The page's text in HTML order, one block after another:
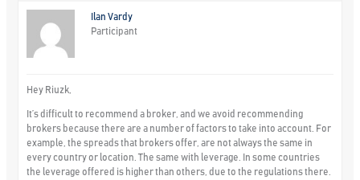
Ilan Vardy
Participant
Hey Riuzk,
It’s difficult to recommend a broker, and we avoid recommending
brokers because there are a number of factors to take into account. For
example, the spreads that brokers offer, are not always the same in
every country or location. The same with leverage. In some countries
the leverage offered is higher than others, due to the regulations there.